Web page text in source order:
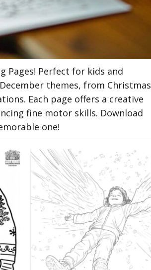
Pages! Perfect for kids and
themes, from Christmas
Each page offers a creative
fine motor skills. Download
one!